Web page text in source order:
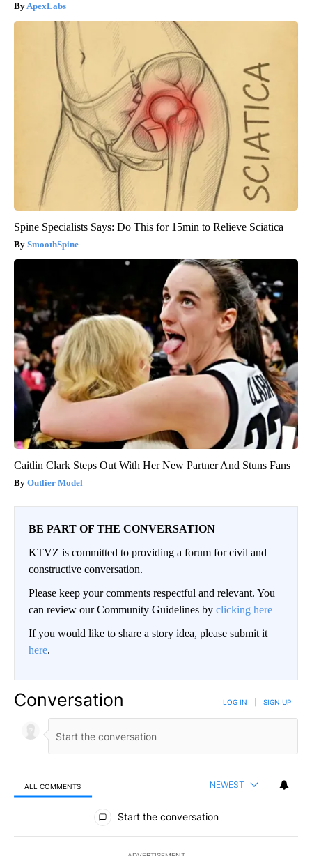
ApexLabs
Spine Specialists Says: Do This for 15min to Relieve Sciatica
SmoothSpine
Caitlin Clark Steps Out With Her New Partner And Stuns Fans
Outlier Model
BE PART OF THE CONVERSATION
KTVZ is committed to providing a forum for civil and
constructive conversation.
Please keep your comments respectful and relevant. You
can review our Community Guidelines by clicking here
If you would like to share a story idea, please submit it
here.
Conversation LOG IN SIGN UP
ALL COMMENTS NEWEST
All Comments
Start the conversation